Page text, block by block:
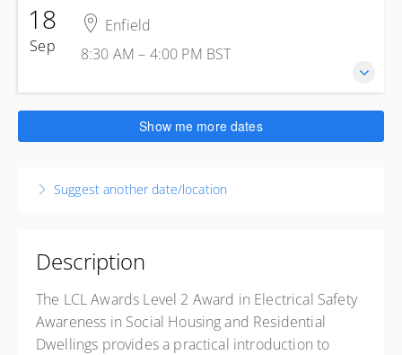
£285.00
excl. VAT
1 Jeffreys Rd
United Kingdom
Presented bySteve Skinsley
4 September 2026
8:30 AM – 4:00 PM
7 hours 30 minutes
Enfield Greater London EN3 7PN
Presented bySteve Skinsley
18
Sep
Enfield
8:30 AM – 4:00 PM BST
18 September 2026
8:30 AM – 4:00 PMBST
Enfield
Enfield Greater London EN3 7PN
United Kingdom
Presented bySteve Skinsley
£285.00 excl. VAT
Show me more dates
Suggest another date/location
Description
The LCL Awards Level 2 Award in Electrical Safety
Awareness in Social Housing and Residential
Dwellings provides a practical introduction to